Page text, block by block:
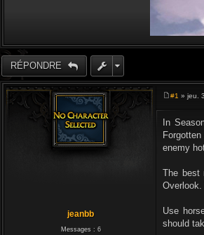
RÉPONDRE
jeanbb
Messages : 6
a
e
#1 » jeu.
In
enemy
The best
Use
should